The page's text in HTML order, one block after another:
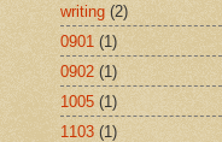
writing (2)
0901 (1)
0902 (1)
1005 (1)
1103 (1)